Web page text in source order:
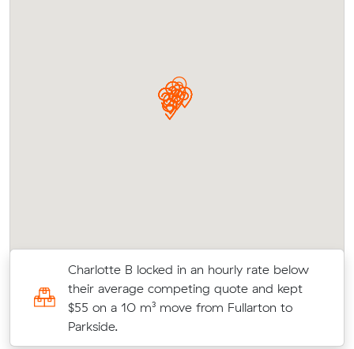
Charlotte B locked in an hourly rate below
their average competing quote and kept
$55 on a 10 m³ move from Fullarton to
Parkside.